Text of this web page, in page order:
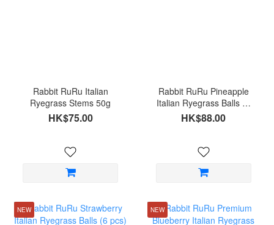
Rabbit RuRu Italian
Ryegrass Stems 50g
HK$75.00
Rabbit RuRu Pineapple
Italian Ryegrass Balls (6
pcs)
HK$88.00
NEW NEW